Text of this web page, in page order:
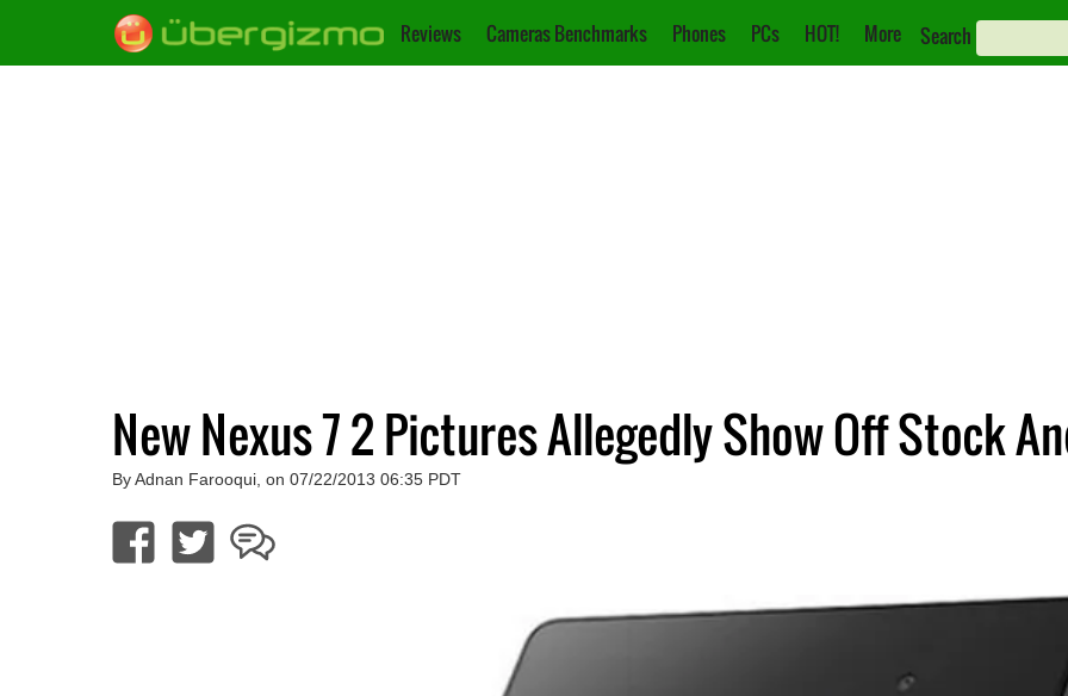
Reviews Cameras Benchmarks Phones PCs HOT! More Search
New Nexus 7 2 Pictures Allegedly Show Off Stock
By Adnan Farooqui, on 07/22/2013 06:35 PDT